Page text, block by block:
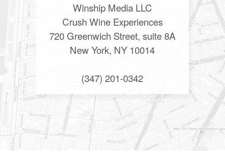
Winship Media LLC
Crush Wine Experiences
720 Greenwich Street, suite 8A
New York, NY 10014
(347) 201-0342